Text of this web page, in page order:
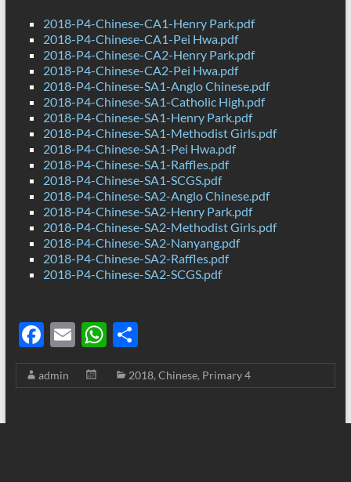
2018-P4-Chinese-CA1-Henry Park.pdf
2018-P4-Chinese-CA1-Pei Hwa.pdf
2018-P4-Chinese-CA2-Henry Park.pdf
2018-P4-Chinese-CA2-Pei Hwa.pdf
2018-P4-Chinese-SA1-Anglo Chinese.pdf
2018-P4-Chinese-SA1-Catholic High.pdf
2018-P4-Chinese-SA1-Henry Park.pdf
2018-P4-Chinese-SA1-Methodist Girls.pdf
2018-P4-Chinese-SA1-Pei Hwa.pdf
2018-P4-Chinese-SA1-Raffles.pdf
2018-P4-Chinese-SA1-SCGS.pdf
2018-P4-Chinese-SA2-Anglo Chinese.pdf
2018-P4-Chinese-SA2-Henry Park.pdf
2018-P4-Chinese-SA2-Methodist Girls.pdf
2018-P4-Chinese-SA2-Nanyang.pdf
2018-P4-Chinese-SA2-Raffles.pdf
2018-P4-Chinese-SA2-SCGS.pdf
F
ac
e
E
m
ail
W
h
at
S
h
ar
admin 2018, Chinese, Primary 4